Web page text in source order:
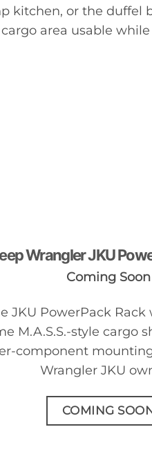
kitchen, or the duffel
area usable
Wrangler JKU
Coming Soon
JKU PowerPack
M.A.S.S.-style cargo
component
Wrangler JKU
COMING